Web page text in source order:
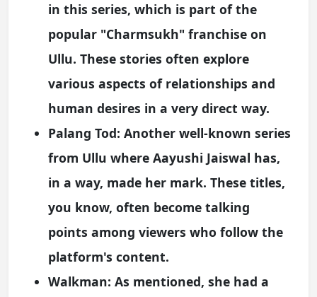
in this series, which is part of the
popular "Charmsukh" franchise on
Ullu. These stories often explore
various aspects of relationships and
human desires in a very direct way.
Palang Tod: Another well-known series
from Ullu where Aayushi Jaiswal has,
in a way, made her mark. These titles,
you know, often become talking
points among viewers who follow the
platform's content.
Walkman: As mentioned, she had a